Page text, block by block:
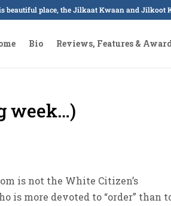
beautiful place, the Jilkaat Kwaan and Jilkoot
Bio Reviews, Features &
week…)
is not the White Citizen’s
is more devoted to “order” than